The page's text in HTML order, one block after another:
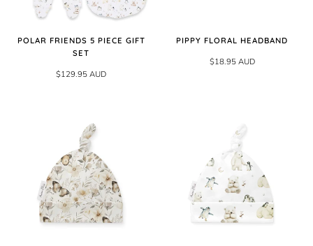
POLAR FRIENDS 5 PIECE GIFT
SET
$129.95 AUD
PIPPY FLORAL HEADBAND
$18.95 AUD